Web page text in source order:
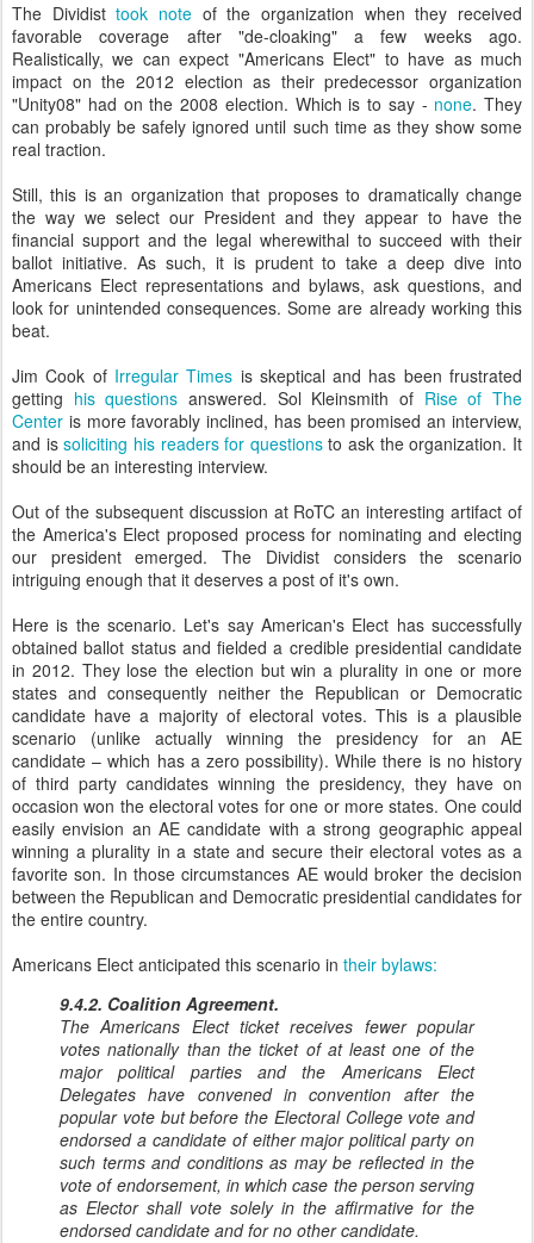
The Dividisttook note of the organization when they received
favorable coverage after "de-cloaking" a few weeks ago.
Realistically, we can expect "Americans Elect" to have as much
impact on the 2012 election as their predecessor organization
"Unity08" had on the 2008 election. Which is to say - none. They
can probably be safely ignored until such time as they show some
real traction.
Still, this is an organization that proposes to dramatically change
the way we select our President and they appear to have the
financial support and the legal wherewithal to succeed with their
ballot initiative. As such, it is prudent to take a deep dive into
Americans Elect representations and bylaws, ask questions, and
look for unintended consequences. Some are already working this
beat.
Jim Cook of Irregular Times is skeptical and has been frustrated
getting his questions answered. Sol Kleinsmith of Rise of The
Center is more favorably inclined, has been promised an interview,
and issoliciting his readers for questionsto ask the organization. It
should be an interesting interview.
Out of the subsequent discussion at RoTC an interesting artifact of
the America's Elect proposed process for nominating and electing
our president emerged. The Dividist considers the scenario
intriguing enough that it deserves a post of it's own.
Here is the scenario. Let's say American's Elect has successfully
obtained ballot status and fielded a credible presidential candidate
in 2012. They lose the election but win a plurality in one or more
states and consequently neither the Republican or Democratic
candidate have a majority of electoral votes. This is a plausible
scenario (unlike actually winning the presidency for an AE
candidate – which has a zero possibility). While there is no history
of third party candidates winning the presidency, they have on
occasion won the electoral votes for one or more states. One could
easily envision an AE candidate with a strong geographic appeal
winning a plurality in a state and secure their electoral votes as a
favorite son. In those circumstances AE would broker the decision
between the Republican and Democratic presidential candidates for
the entire country.
Americans Elect anticipated this scenario in their bylaws:
9.4.2. Coalition Agreement.
The Americans Elect ticket receives fewer popular
votes nationally than the ticket of at least one of the
major political parties and the Americans Elect
Delegates have convened in convention after the
popular vote but before the Electoral College vote and
endorsed a candidate of either major political party on
such terms and conditions as may be reflected in the
vote of endorsement, in which case the person serving
as Elector shall vote solely in the affirmative for the
endorsed candidate and for no other candidate.